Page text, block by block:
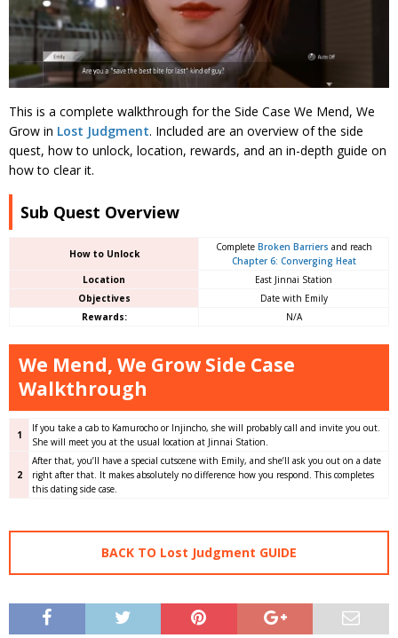
This is a complete walkthrough for the Side Case We Mend, We
Grow in Lost Judgment. Included are an overview of the side
quest, how to unlock, location, rewards, and an in-depth guide on
how to clear it.
Sub Quest Overview
How to Unlock
CompleteBroken Barriers and reach
Chapter 6: Converging Heat
Location
East Jinnai Station
Objectives
Date with Emily
Rewards:
N/A
We Mend, We Grow Side Case
Walkthrough
1
If you take a cab to Kamurocho or Injincho, she will probably call and invite you out.
She will meet you at the usual location at Jinnai Station.
2
After that, you’ll have a special cutscene with Emily, and she’ll ask you out on a date
right after that. It makes absolutely no difference how you respond. This completes
this dating side case.
BACK TO Lost Judgment GUIDE